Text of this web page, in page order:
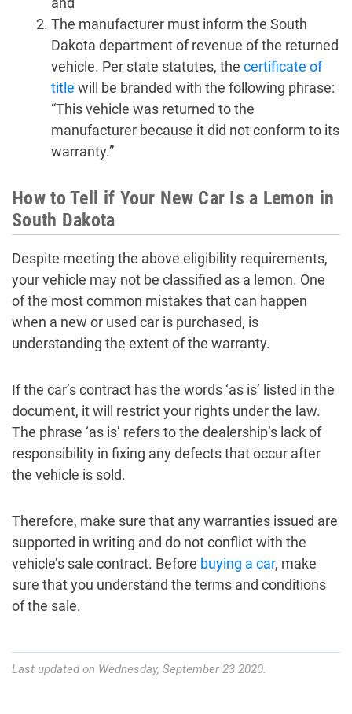
The manufacturer must inform the South
Dakota department of revenue of the returned
vehicle. Per state statutes, the certificate of
title will be branded with the following phrase:
“This vehicle was returned to the
manufacturer because it did not conform to its
warranty.”
How to Tell if Your New Car Is a Lemon in
South Dakota
Despite meeting the above eligibility requirements,
your vehicle may not be classified as a lemon. One
of the most common mistakes that can happen
when a new or used car is purchased, is
understanding the extent of the warranty.
If the car’s contract has the words ‘as is’ listed in the
document, it will restrict your rights under the law.
The phrase ‘as is’ refers to the dealership’s lack of
responsibility in fixing any defects that occur after
the vehicle is sold.
Therefore, make sure that any warranties issued are
supported in writing and do not conflict with the
vehicle’s sale contract. Before buying a car, make
sure that you understand the terms and conditions
of the sale.
Last updated on Wednesday, September 23 2020.